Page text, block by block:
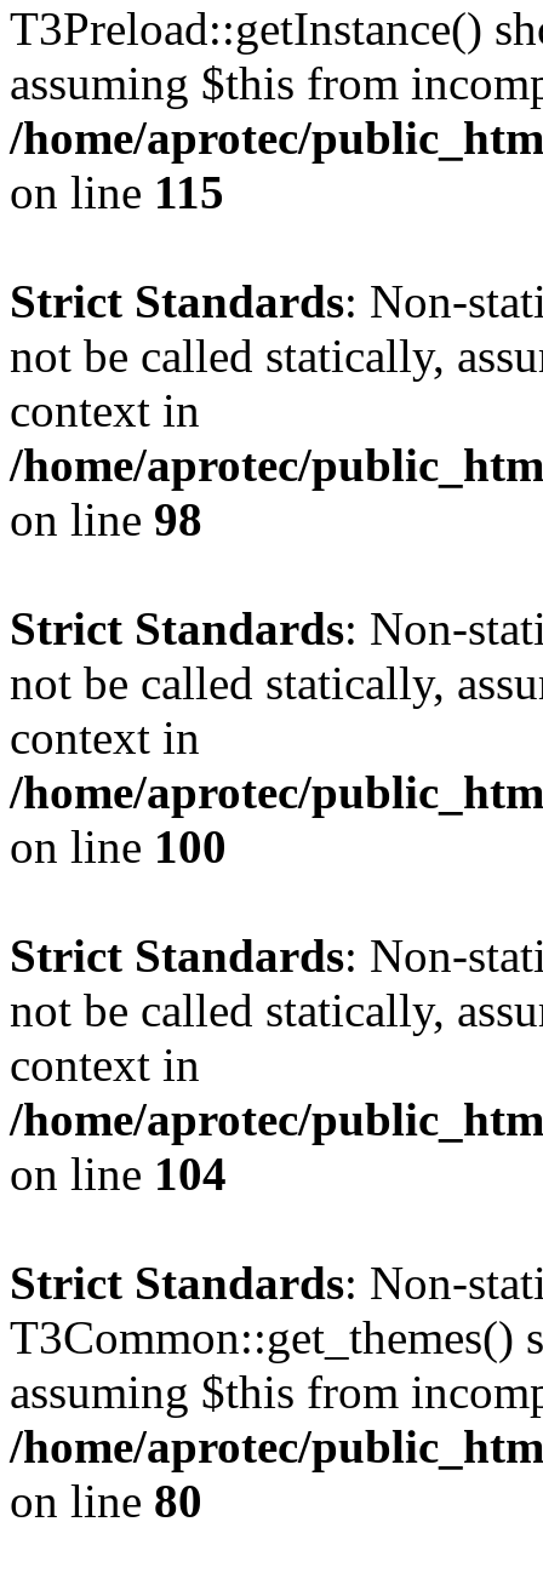
T3Preload::getInstance()
assuming $this from
/home/aprotec/
on line 115
Strict Standards: Non-
not be called statically,
context in
/home/aprotec/
on line 98
Strict Standards: Non-
not be called statically,
context in
/home/aprotec/
on line 100
Strict Standards: Non-
not be called statically,
context in
/home/aprotec/
on line 104
Strict Standards: Non-
T3Common::get_themes()
assuming $this from
/home/aprotec/
on line 80